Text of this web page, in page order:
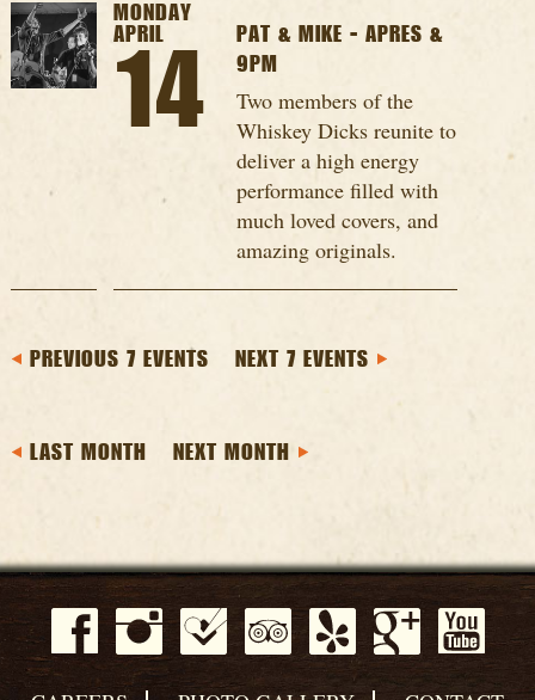
MONDAY
APRIL
14
PAT & MIKE - APRES &
9PM
Two members of the
Whiskey Dicks reunite to
deliver a high energy
performance filled with
much loved covers, and
amazing originals.
PREVIOUS 7 EVENTS NEXT 7 EVENTS
LAST MONTH NEXT MONTH